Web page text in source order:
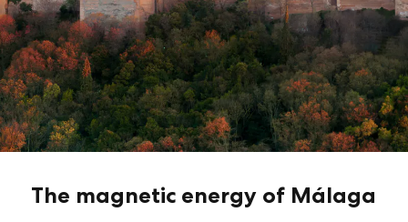
The magnetic energy of Málaga